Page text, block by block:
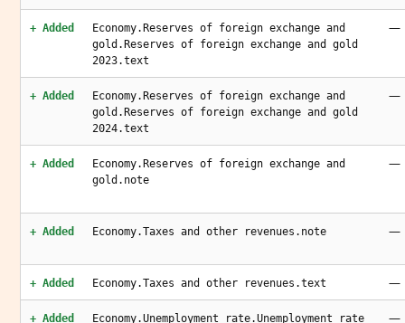
+ Added
Economy.Reserves of foreign exchange and
gold.Reserves of foreign exchange and gold
2023.text
—
+ Added
Economy.Reserves of foreign exchange and
gold.Reserves of foreign exchange and gold
2024.text
—
+ Added
Economy.Reserves of foreign exchange and
gold.note
—
+ Added Economy.Taxes and other revenues.note —
+ Added Economy.Taxes and other revenues.text —
+ Added
Economy.Unemployment rate.Unemployment rate
—